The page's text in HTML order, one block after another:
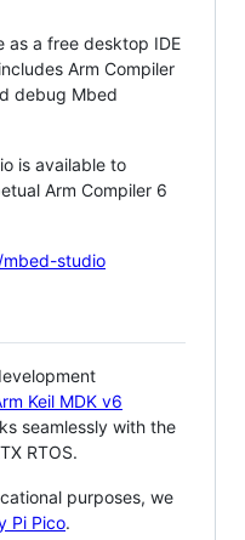
as a free desktop IDE
Arm Compiler
debug Mbed
is available to
Arm Compiler 6
studio
Keil MDK v6
seamlessly with the
RTOS.
purposes, we
Pi Pico.